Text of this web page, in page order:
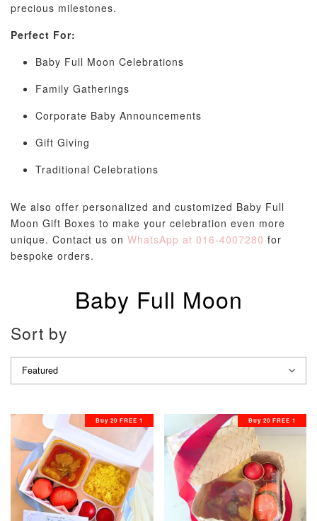
precious milestones.
Perfect For:
Baby Full Moon Celebrations
Family Gatherings
Corporate Baby Announcements
Gift Giving
Traditional Celebrations
We also offer personalized and customized Baby Full
Moon Gift Boxes to make your celebration even more
unique. Contact us on WhatsApp at 016-4007280 for
bespoke orders.
Baby Full Moon
Sort by
Buy 20 FREE 1 Buy 20 FREE 1